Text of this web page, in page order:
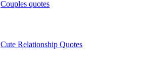
Couples quotes
Cute Relationship Quotes